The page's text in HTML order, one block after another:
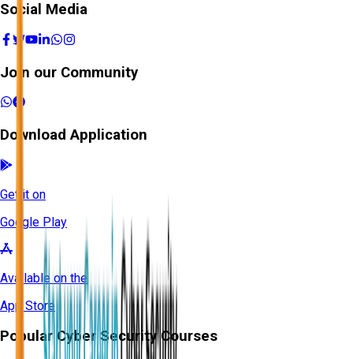
Social Media
Join our Community
Download Application
Get it on
Google Play
Available on the
App Store
Popular Cyber Security Courses